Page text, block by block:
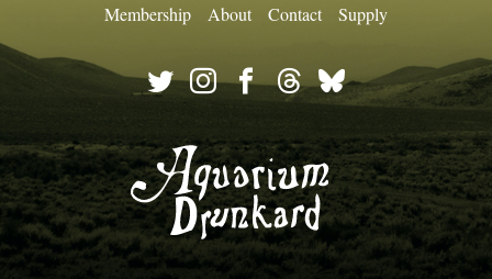
Membership About Contact Supply